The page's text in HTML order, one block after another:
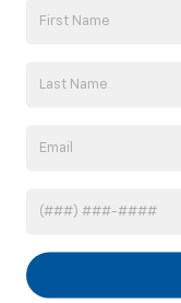
MOBILE
A larger cabin.